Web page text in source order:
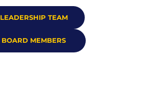
LEADERSHIP TEAM
BOARD MEMBERS